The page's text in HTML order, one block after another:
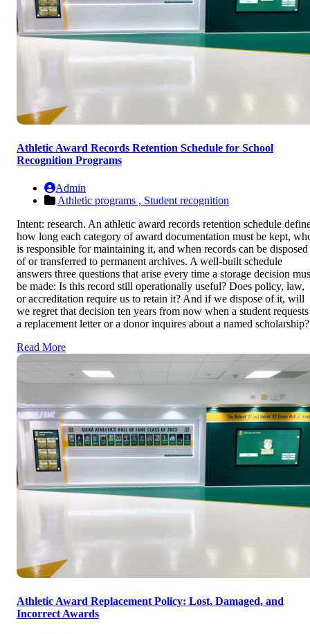
Athletic Award Records Retention Schedule for School
Recognition Programs
Admin
Athletic programs , Student recognition
Intent: research. An athletic award records retention schedule
how long each category of award documentation must be kept,
is responsible for maintaining it, and when records can be disposed
of or transferred to permanent archives. A well-built schedule
answers three questions that arise every time a storage decision
be made: Is this record still operationally useful? Does policy, law,
or accreditation require us to retain it? And if we dispose of it, will
we regret that decision ten years from now when a student requests
a replacement letter or a donor inquires about a named scholarship?
Read More
Athletic Award Replacement Policy: Lost, Damaged, and
Incorrect Awards